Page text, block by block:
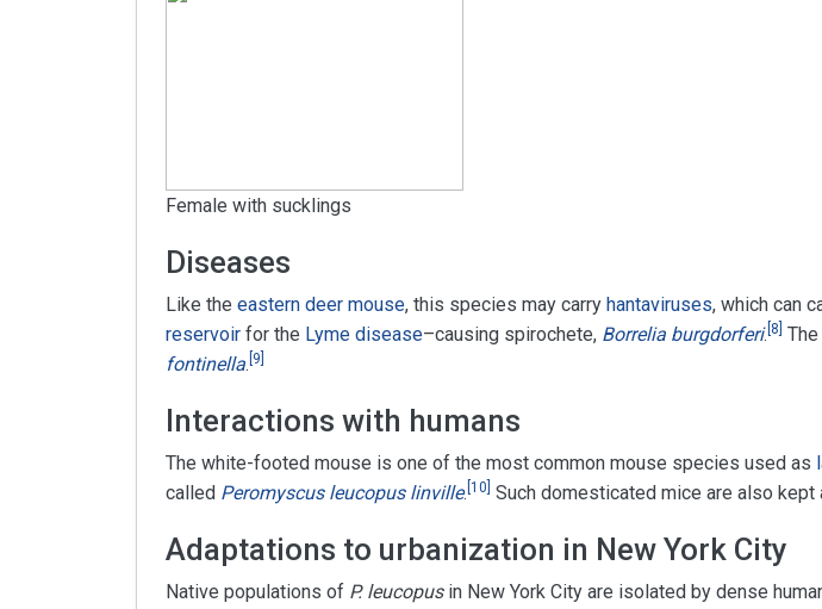
Female with sucklings
Diseases
Like the eastern deer mouse, this species may carry hantaviruses, which can
reservoir for the Lyme disease–causing spirochete, Borrelia burgdorferi. 8
fontinella. 9
Interactions with humans
The white-footed mouse is one of the most common mouse species used as
called Peromyscus leucopus linville. 10 Such domesticated mice are also kept
Adaptations to urbanization in New York City
Native populations of P. leucopusin New York City are isolated by dense